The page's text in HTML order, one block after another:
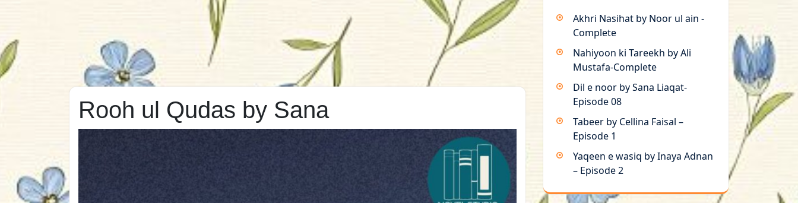
Rooh ul Qudas by Sana
Akhri Nasihat by Noor ul ain -
Complete
Nahiyoon ki Tareekh by Ali
Mustafa-Complete
Dil e noor by Sana Liaqat-
Episode 08
Tabeer by Cellina Faisal –
Episode 1
Yaqeen e wasiq by Inaya Adnan
– Episode 2